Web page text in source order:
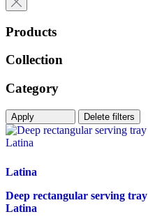
Products
Collection
Category
Apply Delete filters
Latina
Deep rectangular serving tray
Latina